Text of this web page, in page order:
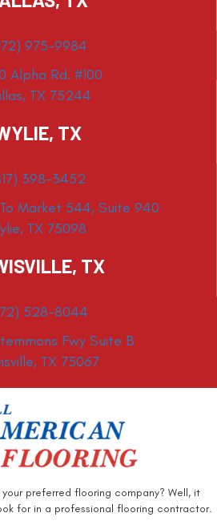
975-9984
Alpha Rd. #100
TX 75244
TX
398-3452
Market 544, Suite 940
TX 75098
TX
528-8044
Fwy Suite B
TX 75067
preferred flooring company? Well, it
for in a professional flooring contractor.